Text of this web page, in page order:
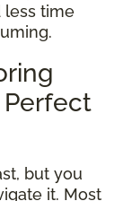
less time
Perfect
but you
it. Most